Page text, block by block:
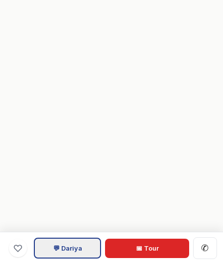
💬 Dariya 📅 Tour ✆